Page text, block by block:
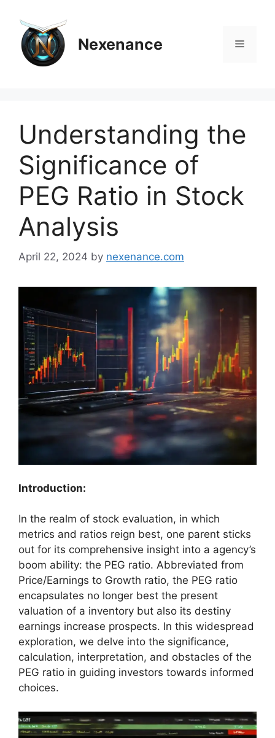
content
Nexenance Menu
Understanding the
Significance of
PEG Ratio in Stock
Analysis
April 22, 2024 by nexenance.com
Introduction:
In the realm of stock evaluation, in which
metrics and ratios reign best, one parent sticks
out for its comprehensive insight into a agency’s
boom ability: the PEG ratio. Abbreviated from
Price/Earnings to Growth ratio, the PEG ratio
encapsulates no longer best the present
valuation of a inventory but also its destiny
earnings increase prospects. In this widespread
exploration, we delve into the significance,
calculation, interpretation, and obstacles of the
PEG ratio in guiding investors towards informed
choices.